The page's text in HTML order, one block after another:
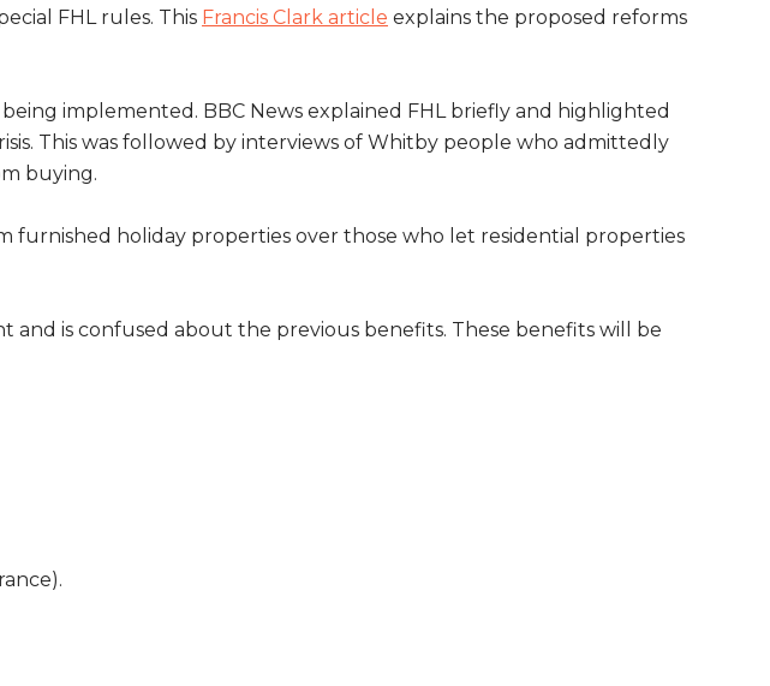
FHL rules. This Francis Clark article explains the proposed reforms
implemented. BBC News explained FHL briefly and highlighted
This was followed by interviews of Whitby people who admittedly
buying.
holiday properties over those who let residential properties
and is confused about the previous benefits. These benefits will be